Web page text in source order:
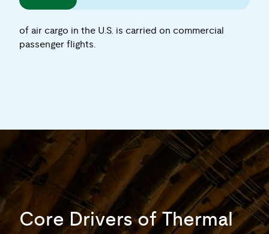
of air cargo in the U.S. is carried on commercial
passenger flights.
Core Drivers of Thermal